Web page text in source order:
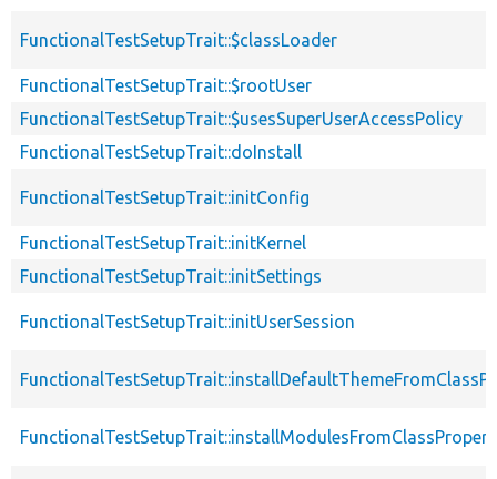
FunctionalTestSetupTrait::$classLoader
FunctionalTestSetupTrait::$rootUser
FunctionalTestSetupTrait::$usesSuperUserAccessPolicy
FunctionalTestSetupTrait::doInstall
FunctionalTestSetupTrait::initConfig
FunctionalTestSetupTrait::initKernel
FunctionalTestSetupTrait::initSettings
FunctionalTestSetupTrait::initUserSession